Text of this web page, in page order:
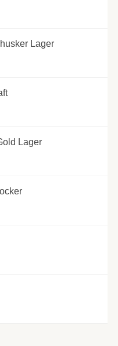
Lager
Lager